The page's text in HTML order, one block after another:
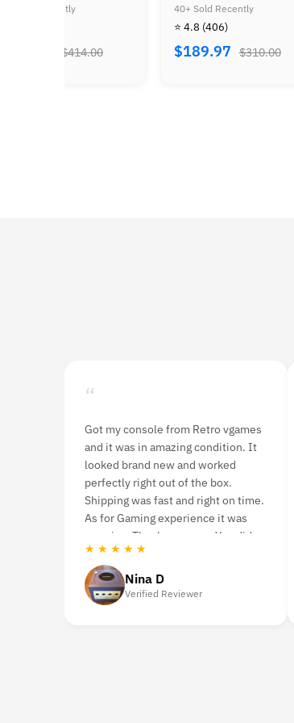
of Time
$310.00
(24)
$159.97 $260.00
I ordered a 3DS console from Retro
vgames and was pleasantly
surprised at how fast it arrived. It
included the console and charger.
Firmware is US Version and there
was no problem during gameplay.
The customer service was great.
★ ★ ★ ★ ★
Jason Woodruff
Verified Reviewer